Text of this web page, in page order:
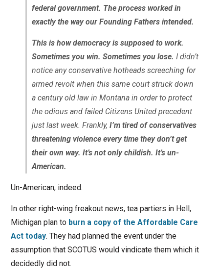
federal government. The process worked in
exactly the way our Founding Fathers intended.
This is how democracy is supposed to work.
Sometimes you win. Sometimes you lose. I didn’t
notice any conservative hotheads screeching for
armed revolt when this same court struck down
a century old law in Montana in order to protect
the odious and failed Citizens United precedent
just last week. Frankly, I’m tired of conservatives
threatening violence every time they don’t get
their own way. It’s not only childish. It’s un-
American.
Un-American, indeed.
In other right-wing freakout news, tea partiers in Hell,
Michigan plan to burn a copy of the Affordable Care
Act today. They had planned the event under the
assumption that SCOTUS would vindicate them which it
decidedly did not.